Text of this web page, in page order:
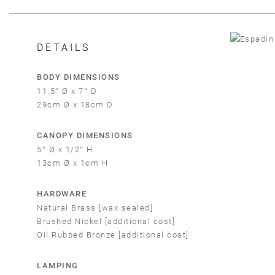
DETAILS
BODY DIMENSIONS
11.5″ Ø x 7″ D
29cm Ø x 18cm D
CANOPY DIMENSIONS
5″ Ø x 1/2″ H
13cm Ø x 1cm H
HARDWARE
Natural Brass [wax sealed]
Brushed Nickel [additional cost]
Oil Rubbed Bronze [additional cost]
LAMPING